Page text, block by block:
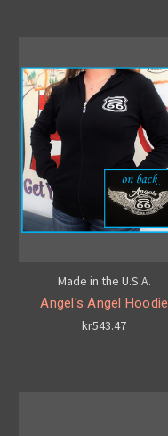
Made in the U.S.A.
Angel's Angel Hoodie
kr543.47